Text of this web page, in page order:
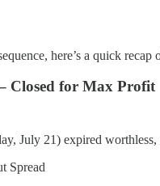
here’s a quick recap
Closed for Max Profit
July 21) expired worthless,
Spread